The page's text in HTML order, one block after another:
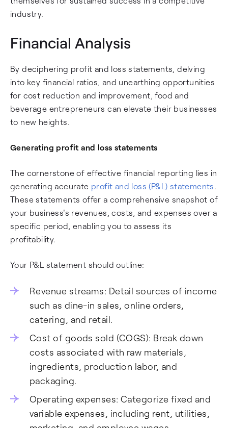
industry.
Financial Analysis
By deciphering profit and loss statements, delving
into key financial ratios, and unearthing opportunities
for cost reduction and improvement, food and
beverage entrepreneurs can elevate their businesses
to new heights.
Generating profit and loss statements
The cornerstone of effective financial reporting lies in
generating accurate profit and loss (P&L) statements.
These statements offer a comprehensive snapshot of
your business's revenues, costs, and expenses over a
specific period, enabling you to assess its
profitability.
Your P&L statement should outline:
Revenue streams: Detail sources of income
such as dine-in sales, online orders,
catering, and retail.
Cost of goods sold (COGS): Break down
costs associated with raw materials,
ingredients, production labor, and
packaging.
Operating expenses: Categorize fixed and
variable expenses, including rent, utilities,